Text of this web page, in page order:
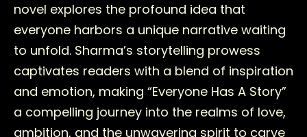
novel explores the profound idea that
everyone harbors a unique narrative waiting
to unfold. Sharma’s storytelling prowess
captivates readers with a blend of inspiration
and emotion, making “Everyone Has A Story”
a compelling journey into the realms of love,
ambition, and the unwavering spirit to carve